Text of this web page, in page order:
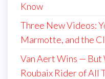
Know
Three New Videos:
Marmotte, and the
Van Aert Wins — But
Roubaix Rider of All